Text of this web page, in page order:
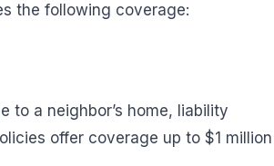
the following coverage:
to a neighbor’s home, liability
offer coverage up to $1 million